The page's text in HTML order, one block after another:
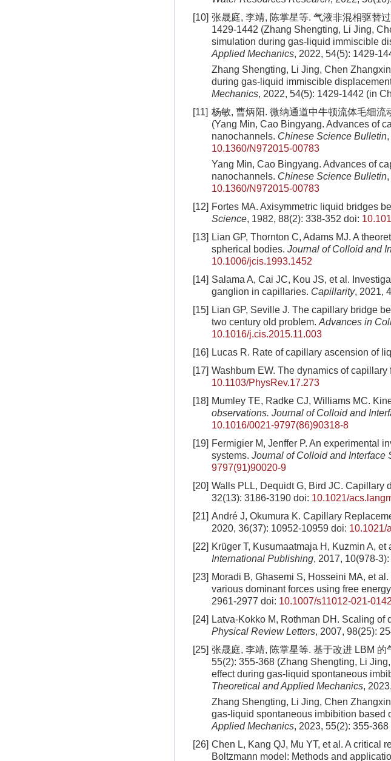
[10] 张晟庭, 李靖, 陈掌星等. 气液非混相驱替
1429-1442 (Zhang Shengting, Li Jing,
simulation during gas-liquid immiscible
Applied Mechanics, 2022, 54(5): 1429-
Zhang Shengting, Li Jing, Chen
during gas-liquid immiscible
Mechanics, 2022, 54(5): 1429-1442 (in
[11] 杨敏, 曹炳阳. 微纳通道中牛顿流体毛细
(Yang Min, Cao Bingyang. Advances of
nanochannels. Chinese Science Bulletin
10.1360/N972015-00783
Yang Min, Cao Bingyang. Advances of
nanochannels. Chinese Science Bulletin
10.1360/N972015-00783
[12] Fortes MA. Axisymmetric liquid bridges
Science, 1982, 88(2): 338-352 doi:
[13] Lian GP, Thornton C, Adams MJ. A
spherical bodies. Journal of Colloid and
10.1006/jcis.1993.1452
[14] Salama A, Cai JC, Kou JS, et al.
ganglion in capillaries. Capillarity, 2021,
[15] Lian GP, Seville J. The capillary bridge
two century old problem. Advances in
10.1016/j.cis.2015.11.003
[16] Lucas R. Rate of capillary ascension of
[17] Washburn EW. The dynamics of capillary
10.1103/PhysRev.17.273
[18] Mumley TE, Radke CJ, Williams MC.
observations. Journal of Colloid and
10.1016/0021-9797(86)90318-8
[19] Fermigier M, Jenffer P. An experimental
systems. Journal of Colloid and Interface
9797(91)90020-9
[20] Walls PLL, Dequidt G, Bird JC. Capillary
32(13): 3186-3190 doi: 10.1021/
[21] André J, Okumura K. Capillary
2020, 36(37): 10952-10959 doi: 10.1021/
[22] Krüger T, Kusumaatmaja H, Kuzmin A,
International Publishing, 2017, 10(978-
[23] Moradi B, Ghasemi S, Hosseini MA, et
various dominant forces using free
2961-2977 doi: 10.1007/s11012-021-
[24] Latva-Kokko M, Rothman DH. Scaling
Physical Review Letters, 2007, 98(25):
[25] 张晟庭, 李靖, 陈掌星等. 基于改进 LBM
55(2): 355-368 (Zhang Shengting, Li
effect during gas-liquid spontaneous
Theoretical and Applied Mechanics,
Zhang Shengting, Li Jing, Chen
gas-liquid spontaneous imbibition based
Applied Mechanics, 2023, 55(2): 355-
[26] Chen L, Kang QJ, Mu YT, et al. A critical
Boltzmann model: Methods and